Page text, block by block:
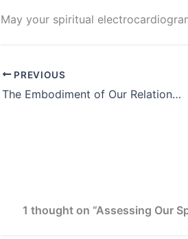
May your spiritual
PREVIOUS
The Embodiment of Our Relationship with Jesus Christ and God
1 thought on “Assessing Our